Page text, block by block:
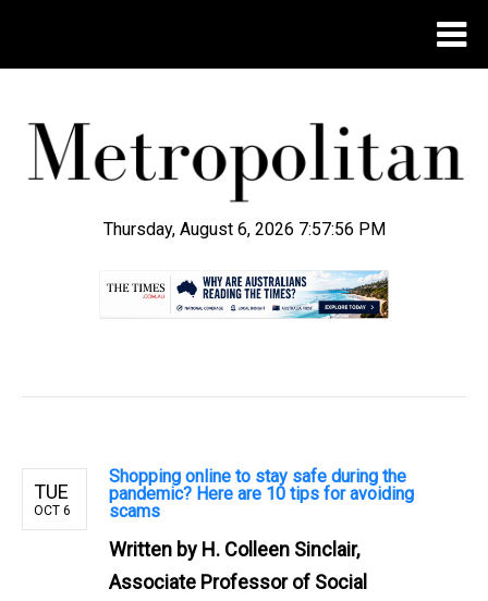
Thursday, August 6, 2026 7:57:57 PM
TUE
OCT 6
Shopping online to stay safe during the
pandemic? Here are 10 tips for avoiding
scams
Written by H. Colleen Sinclair,
Associate Professor of Social